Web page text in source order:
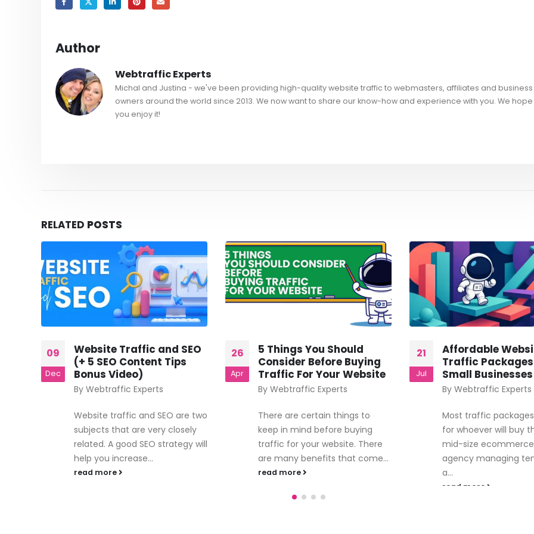
Author
Webtraffic Experts
Michal and Justina - we've been providing high-quality website traffic to webmasters, affiliates and business
owners around the world since 2013. We now want to share our know-how and experience with you. We
you enjoy it!
RELATED POSTS
09
Dec
Website Traffic and SEO
(+ 5 SEO Content Tips
Bonus Video)
By Webtraffic Experts
Website traffic and SEO are two
subjects that are very closely
related. A good SEO strategy will
help you increase...
read more
26
Apr
5 Things You Should
Consider Before Buying
Traffic For Your Website
By Webtraffic Experts
There are certain things to
keep in mind before buying
traffic for your website. There
are many benefits that come...
read more
21
Jul
Affordable
Traffic
Small Businesses
By Webtraffic Experts
Most traffic
for whoever will buy
mid-size
agency managing
a...
read more